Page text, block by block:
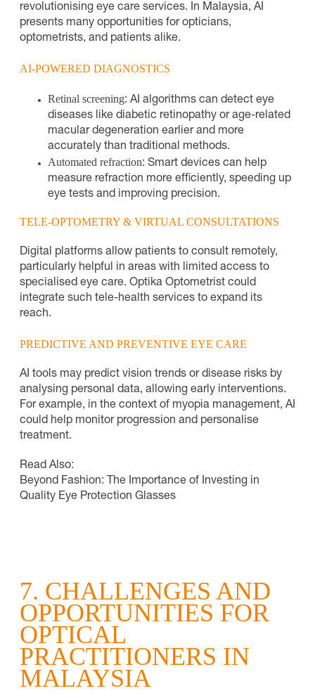
revolutionising eye care services. In Malaysia, AI
presents many opportunities for opticians,
optometrists, and patients alike.
AI-POWERED DIAGNOSTICS
Retinal screening: AI algorithms can detect eye
diseases like diabetic retinopathy or age-related
macular degeneration earlier and more
accurately than traditional methods.
Automated refraction: Smart devices can help
measure refraction more efficiently, speeding up
eye tests and improving precision.
TELE-OPTOMETRY & VIRTUAL CONSULTATIONS
Digital platforms allow patients to consult remotely,
particularly helpful in areas with limited access to
specialised eye care. Optika Optometrist could
integrate such tele-health services to expand its
reach.
PREDICTIVE AND PREVENTIVE EYE CARE
AI tools may predict vision trends or disease risks by
analysing personal data, allowing early interventions.
For example, in the context of myopia management, AI
could help monitor progression and personalise
treatment.
Read Also:
Beyond Fashion: The Importance of Investing in
Quality Eye Protection Glasses
7. CHALLENGES AND
OPPORTUNITIES FOR
OPTICAL
PRACTITIONERS IN
MALAYSIA